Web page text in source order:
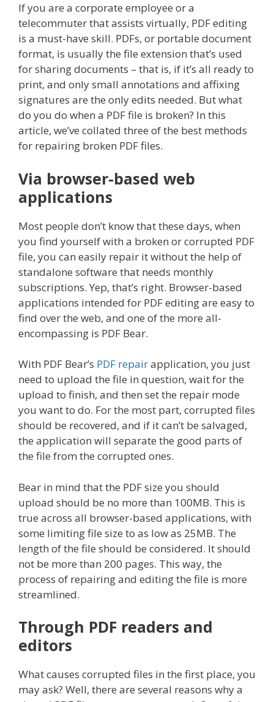
If you are a corporate employee or a
telecommuter that assists virtually, PDF editing
is a must-have skill. PDFs, or portable document
format, is usually the file extension that’s used
for sharing documents – that is, if it’s all ready to
print, and only small annotations and affixing
signatures are the only edits needed. But what
do you do when a PDF file is broken? In this
article, we’ve collated three of the best methods
for repairing broken PDF files.
Via browser-based web
applications
Most people don’t know that these days, when
you find yourself with a broken or corrupted PDF
file, you can easily repair it without the help of
standalone software that needs monthly
subscriptions. Yep, that’s right. Browser-based
applications intended for PDF editing are easy to
find over the web, and one of the more all-
encompassing is PDF Bear.
With PDF Bear’s PDF repairapplication, you just
need to upload the file in question, wait for the
upload to finish, and then set the repair mode
you want to do. For the most part, corrupted files
should be recovered, and if it can’t be salvaged,
the application will separate the good parts of
the file from the corrupted ones.
Bear in mind that the PDF size you should
upload should be no more than 100MB. This is
true across all browser-based applications, with
some limiting file size to as low as 25MB. The
length of the file should be considered. It should
not be more than 200 pages. This way, the
process of repairing and editing the file is more
streamlined.
Through PDF readers and
editors
What causes corrupted files in the first place, you
may ask? Well, there are several reasons why a